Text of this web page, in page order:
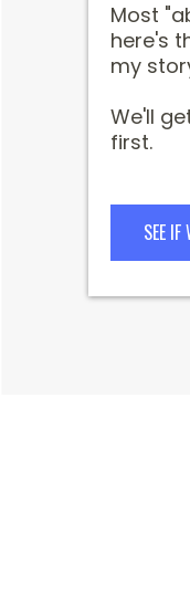
Most
here's
my
We'll
first.
SEE IF